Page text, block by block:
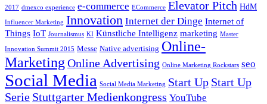
2017 dmexco experience e-commerce ECommerce Elevator Pitch HdM
Influencer Marketing Innovation Internet der Dinge Internet of
Things IoT Journalismus KI Künstliche Intelligenz marketing Master
Innovation Summit 2015 Messe Native advertising Online-
Marketing Online Advertising Online Marketing Rockstars seo
Social Media Social Media Marketing Start Up Start Up
Serie Stuttgarter Medienkongress YouTube